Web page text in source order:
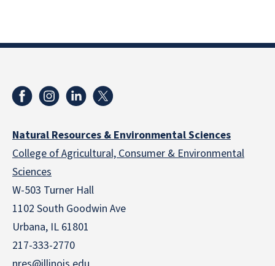
Natural Resources & Environmental Sciences
College of Agricultural, Consumer & Environmental
Sciences
W-503 Turner Hall
1102 South Goodwin Ave
Urbana, IL 61801
217-333-2770